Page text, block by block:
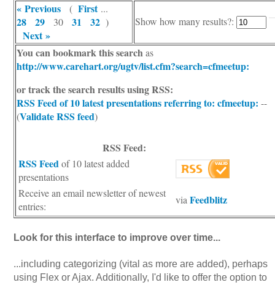
« Previous (First...
28 29 3031 32 )
Next »
Show how many results?:
You can bookmark this searchas
http://www.carehart.org/ugtv/list.cfm?search=cfmeetup:
or track the search results using RSS:
RSS Feed of 10 latest presentationsreferring to: cfmeetup: --
(Validate RSS feed)
RSS Feed:
RSS Feedof 10 latest added
presentations
Receive an email newsletter of newest
entries:
viaFeedblitz
Look for this interface to improve over time...
...including categorizing (vital as more are added), perhaps
using Flex or Ajax. Additionally, I'd like to offer the option to